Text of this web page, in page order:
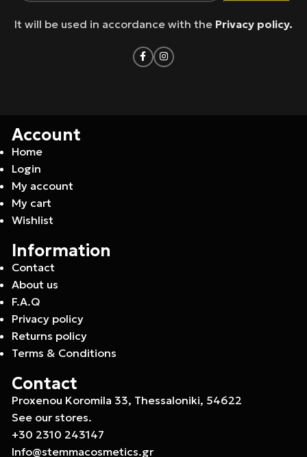
It will be used in accordance with the Privacy policy.
Account
Home
Login
My account
My cart
Wishlist
Information
Contact
About us
F.A.Q
Privacy policy
Returns policy
Terms & Conditions
Contact
Proxenou Koromila 33, Thessaloniki, 54622
See our stores.
+30 2310 243147
Info@stemmacosmetics.gr